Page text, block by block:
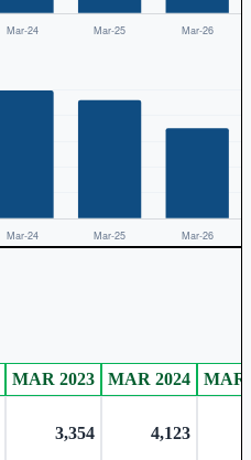
MAR 2023 MAR 2024 MAR
3,354 4,123